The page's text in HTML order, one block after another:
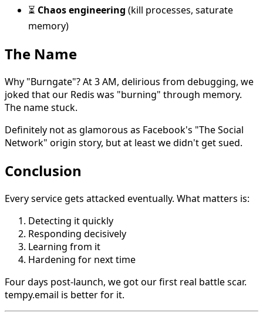
⏳ Chaos engineering (kill processes, saturate
memory)
The Name
Why "Burngate"? At 3 AM, delirious from debugging, we
joked that our Redis was "burning" through memory.
The name stuck.
Definitely not as glamorous as Facebook's "The Social
Network" origin story, but at least we didn't get sued.
Conclusion
Every service gets attacked eventually. What matters is:
Detecting it quickly
Responding decisively
Learning from it
Hardening for next time
Four days post-launch, we got our first real battle scar.
tempy.email is better for it.